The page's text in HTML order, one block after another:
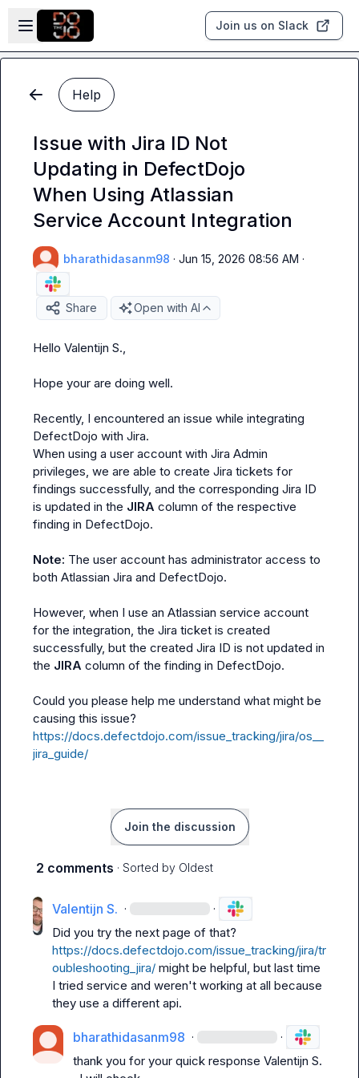
Skip to main content
Open sidebar
Join us on Slack
Help
Issue with Jira ID Not
Updating in DefectDojo
When Using Atlassian
Service Account Integration
bharathidasanm98 · Jun 15, 2026 08:56 AM ·
Share Open with AI
Hello Valentijn S.,
Hope your are doing well.
Recently, I encountered an issue while integrating
DefectDojo with Jira.
When using a user account with Jira Admin
privileges, we are able to create Jira tickets for
findings successfully, and the corresponding Jira ID
is updated in the JIRA column of the respective
finding in DefectDojo.
Note: The user account has administrator access to
both Atlassian Jira and DefectDojo.
However, when I use an Atlassian service account
for the integration, the Jira ticket is created
successfully, but the created Jira ID is not updated in
the JIRA column of the finding in DefectDojo.
Could you please help me understand what might be
https://docs.defectdojo.com/issue_tracking/jira/os__
jira_guide/
Join the discussion
2 comments · Sorted by Oldest
Valentijn S. · ·
https://docs.defectdojo.com/issue_tracking/jira/tr
oubleshooting_jira/ might be helpful, but last time
I tried service and weren't working at all because
they use a different api.
bharathidasanm98 · ·
thank you for your quick response Valentijn S.